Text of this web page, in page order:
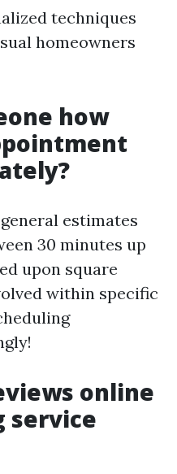
techniques
homeowners
how
estimates
30 minutes up
upon square
within specific
online
service